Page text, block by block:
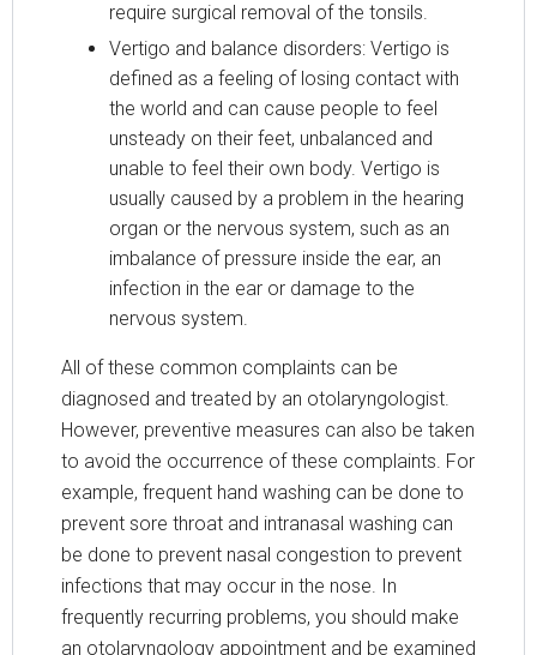
require surgical removal of the tonsils.
Vertigo and balance disorders: Vertigo is
defined as a feeling of losing contact with
the world and can cause people to feel
unsteady on their feet, unbalanced and
unable to feel their own body. Vertigo is
usually caused by a problem in the hearing
organ or the nervous system, such as an
imbalance of pressure inside the ear, an
infection in the ear or damage to the
nervous system.
All of these common complaints can be
diagnosed and treated by an otolaryngologist.
However, preventive measures can also be taken
to avoid the occurrence of these complaints. For
example, frequent hand washing can be done to
prevent sore throat and intranasal washing can
be done to prevent nasal congestion to prevent
infections that may occur in the nose. In
frequently recurring problems, you should make
an otolaryngology appointment and be examined